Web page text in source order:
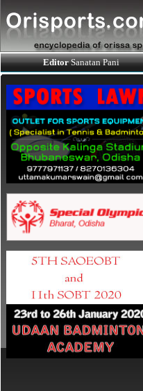
EditorSanatan Pani